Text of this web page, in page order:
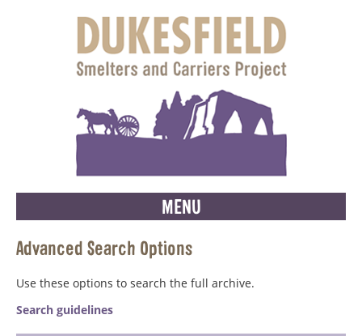
MENU
Advanced Search Options
Use these options to search the full archive.
Search guidelines